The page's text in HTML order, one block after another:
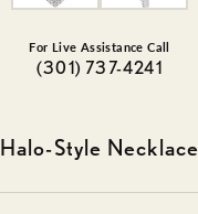
For Live Assistance Call
(301) 737-4241
Halo-Style Necklace